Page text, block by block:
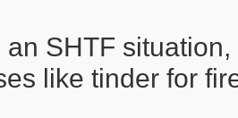
an SHTF
like tinder for